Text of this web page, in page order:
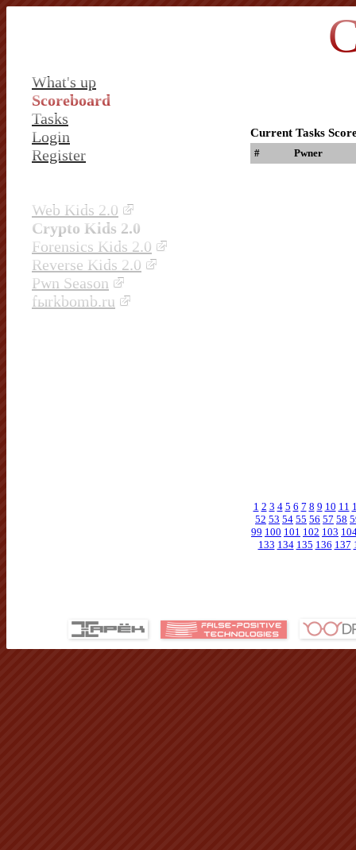
What's up
Scoreboard
Tasks
Login
Register
Web Kids 2.0
Crypto Kids 2.0
Forensics Kids 2.0
Reverse Kids 2.0
Pwn Season
fыrkbomb.ru
Current Tasks
# Pwner
1 2 3 4 5 6 7 8 9 10 11
52 53 54 55 56 57 58
99 100 101 102 103
133 134 135 136 137